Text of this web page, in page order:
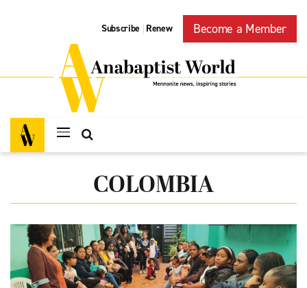
Subscribe | Renew Become a Member
COLOMBIA